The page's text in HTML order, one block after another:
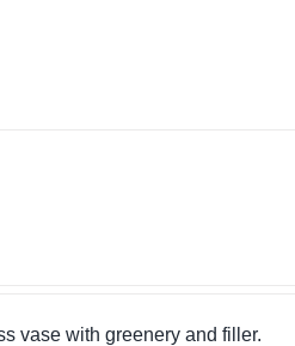
vase with greenery and filler.